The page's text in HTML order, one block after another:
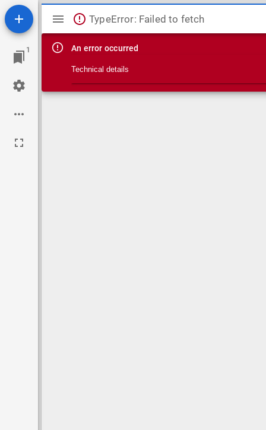
1
Mirador viewer
TypeError: Failed to fetch
An error occurred
Technical details